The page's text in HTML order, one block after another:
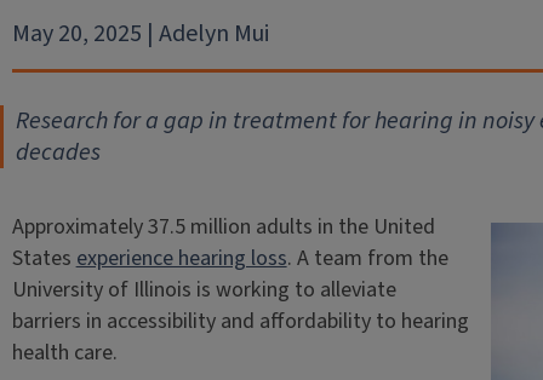
May 20, 2025 | Adelyn Mui
Research for a gap in treatment for hearing in
decades
Approximately 37.5 million adults in the United
Statesexperience hearing loss. A team from the
University of Illinois is working to alleviate
barriers in accessibility and affordability to hearing
health care.